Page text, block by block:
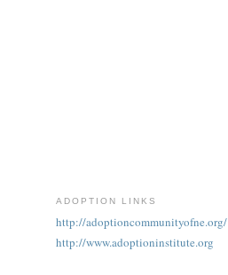
ADOPTION LINKS
http://adoptioncommunityofne.org/
http://www.adoptioninstitute.org